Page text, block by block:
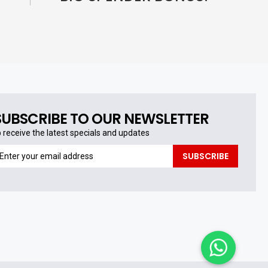
TO OUR NEWSLETTER
receive the latest specials and updates
SUBSCRIBE